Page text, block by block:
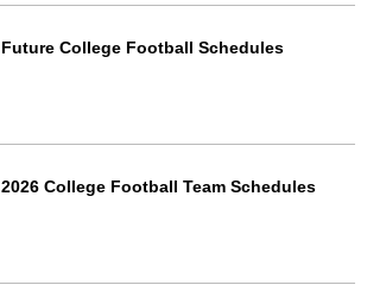
Future College Football Schedules
2026 College Football Team Schedules